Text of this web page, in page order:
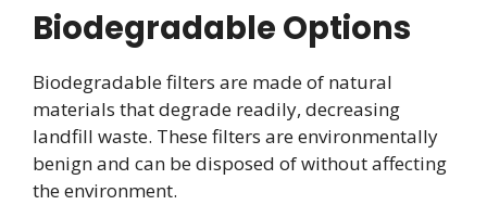
Biodegradable Options
Biodegradable filters are made of natural
materials that degrade readily, decreasing
landfill waste. These filters are environmentally
benign and can be disposed of without affecting
the environment.